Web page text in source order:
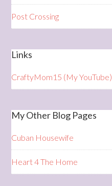
Post Crossing
Links
CraftyMom15 (My YouTube)
My Other Blog Pages
Cuban Housewife
Heart 4 The Home